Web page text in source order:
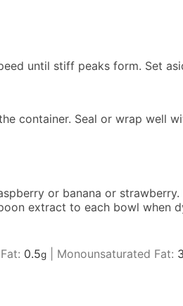
until stiff peaks form. Set
container. Seal or wrap well
or banana or
extract to each bowl when
0.5g Monounsaturated Fat: 3